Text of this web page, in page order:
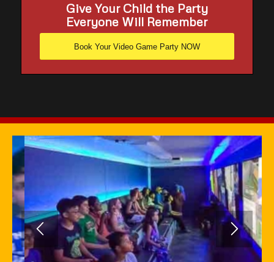
Give Your Child the Party
Everyone Will Remember
Book Your Video Game Party NOW